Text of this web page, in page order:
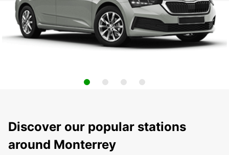
Discover our popular stations
around Monterrey